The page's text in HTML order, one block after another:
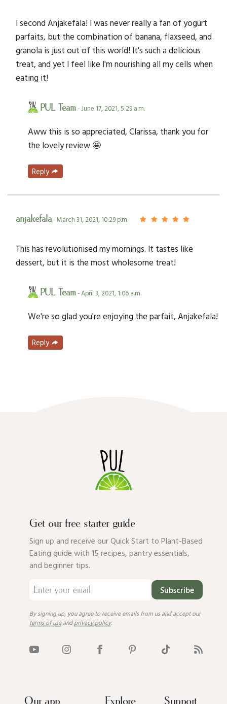
I second Anjakefala! I was never really a fan of yogurt
parfaits, but the combination of banana, flaxseed, and
granola is just out of this world! It's such a delicious
treat, and yet I feel like I'm nourishing all my cells when
eating it!
PUL Team- June 17, 2021, 5:29 a.m.
Aww this is so appreciated, Clarissa, thank you for
the lovely review 🤩
Reply
anjakefala- March 31, 2021, 10:29 p.m.
This has revolutionised my mornings. It tastes like
dessert, but it is the most wholesome treat!
PUL Team- April 3, 2021, 1:06 a.m.
We're so glad you're enjoying the parfait, Anjakefala!
Reply
Get our free starter guide
Sign up and receive our Quick Start to Plant-Based
Eating guide with 15 recipes, pantry essentials,
and beginner tips.
Subscribe
By signing up, you agree to receive emails from us and accept our
terms of useandprivacy policy.